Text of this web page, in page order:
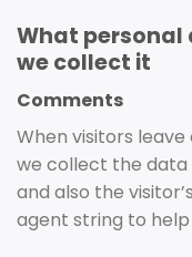
What personal
we collect it
Comments
When visitors
we collect the
and also the
agent string to